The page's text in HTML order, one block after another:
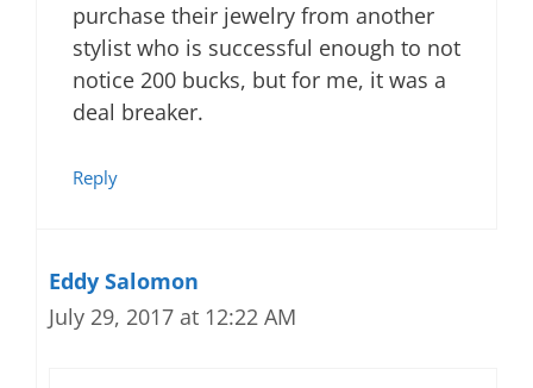
purchase their jewelry from another
stylist who is successful enough to not
notice 200 bucks, but for me, it was a
deal breaker.
Reply
Eddy Salomon
July 29, 2017 at 12:22 AM